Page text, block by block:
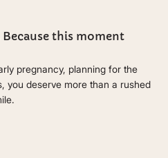
this moment
pregnancy, planning for the
you deserve more than a rushed